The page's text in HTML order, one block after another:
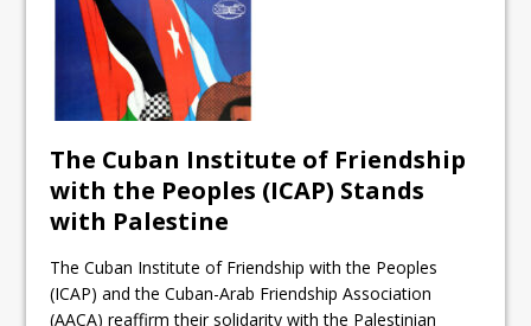
The Cuban Institute of Friendship
with the Peoples (ICAP) Stands
with Palestine
The Cuban Institute of Friendship with the Peoples
(ICAP) and the Cuban-Arab Friendship Association
(AACA) reaffirm their solidarity with the Palestinian